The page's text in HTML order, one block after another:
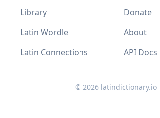
Library
Latin Wordle
Latin Connections
Donate
About
API Docs
© 2026 latindictionary.io